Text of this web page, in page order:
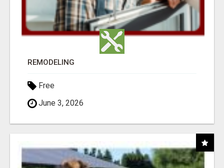
REMODELING
Free
June 3, 2026